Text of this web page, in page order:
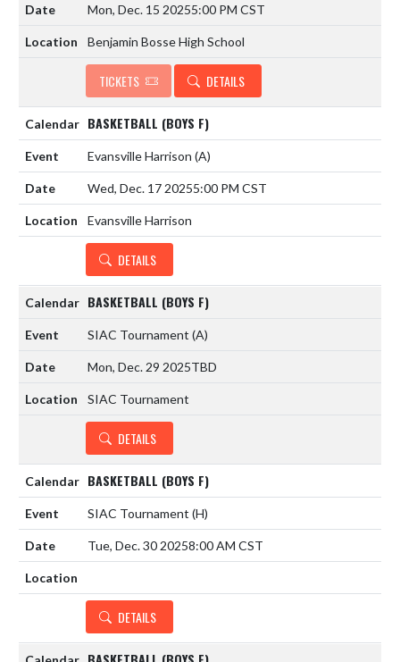
Mon, Dec. 15 20255:00 PM CST
Benjamin Bosse High School
TICKETS DETAILS
BASKETBALL (BOYS F)
Evansville Harrison (A)
Wed, Dec. 17 20255:00 PM CST
Evansville Harrison
DETAILS
BASKETBALL (BOYS F)
SIAC Tournament (A)
Mon, Dec. 29 2025TBD
SIAC Tournament
DETAILS
BASKETBALL (BOYS F)
SIAC Tournament (H)
Tue, Dec. 30 20258:00 AM CST
DETAILS